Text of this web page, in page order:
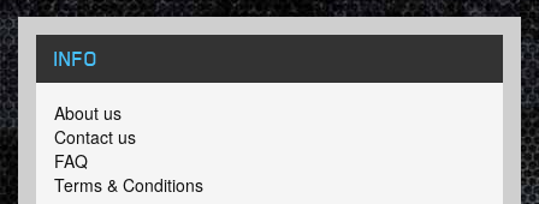
INFO
About us
Contact us
FAQ
Terms & Conditions